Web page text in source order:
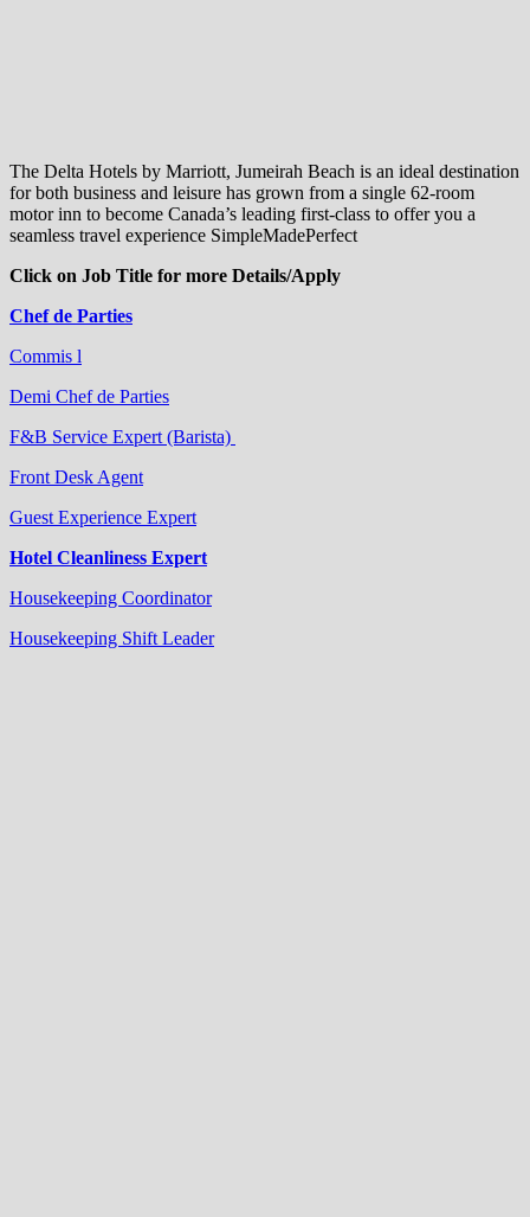
The Delta Hotels by Marriott, Jumeirah Beach is an ideal destination
for both business and leisure has grown from a single 62-room
motor inn to become Canada’s leading first-class to offer you a
seamless travel experience SimpleMadePerfect
Click on Job Title for more Details/Apply
Chef de Parties
Commis l
Demi Chef de Parties
F&B Service Expert (Barista)
Front Desk Agent
Guest Experience Expert
Hotel Cleanliness Expert
Housekeeping Coordinator
Housekeeping Shift Leader